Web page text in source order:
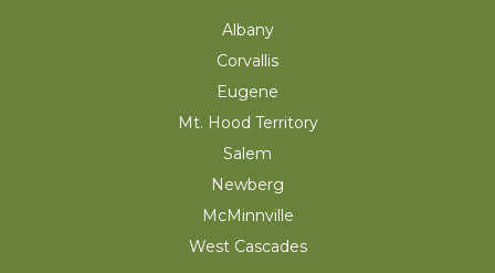
Albany
Corvallis
Eugene
Mt. Hood Territory
Salem
Newberg
McMinnville
West Cascades